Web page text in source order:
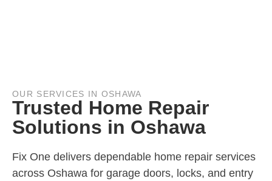
OUR SERVICES IN OSHAWA
Trusted Home Repair
Solutions in Oshawa
Fix One delivers dependable home repair services
across Oshawa for garage doors, locks, and entry